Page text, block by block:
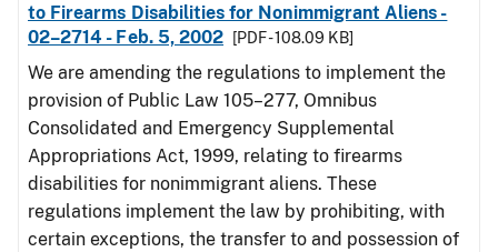
to Firearms Disabilities for Nonimmigrant Aliens -
02–2714 - Feb. 5, 2002
[PDF - 108.09 KB]
We are amending the regulations to implement the
provision of Public Law 105–277, Omnibus
Consolidated and Emergency Supplemental
Appropriations Act, 1999, relating to firearms
disabilities for nonimmigrant aliens. These
regulations implement the law by prohibiting, with
certain exceptions, the transfer to and possession of